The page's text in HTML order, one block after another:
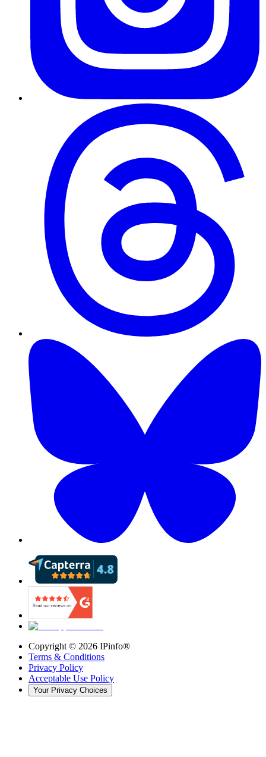
Copyright © 2026 IPinfo®
Terms & Conditions
Privacy Policy
Acceptable Use Policy
Your Privacy Choices